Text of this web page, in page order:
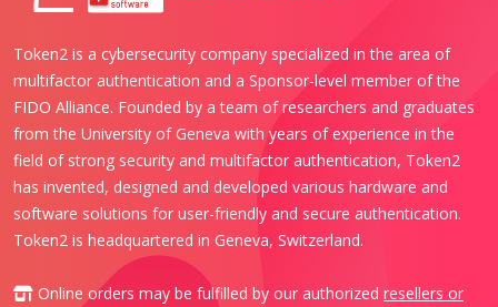
Token2 is a cybersecurity company specialized in the area of
multifactor authentication and a Sponsor-level member of the
FIDO Alliance. Founded by a team of researchers and graduates
from the University of Geneva with years of experience in the
field of strong security and multifactor authentication, Token2
has invented, designed and developed various hardware and
software solutions for user-friendly and secure authentication.
Token2 is headquartered in Geneva, Switzerland.
Online orders may be fulfilled by our authorized resellers or